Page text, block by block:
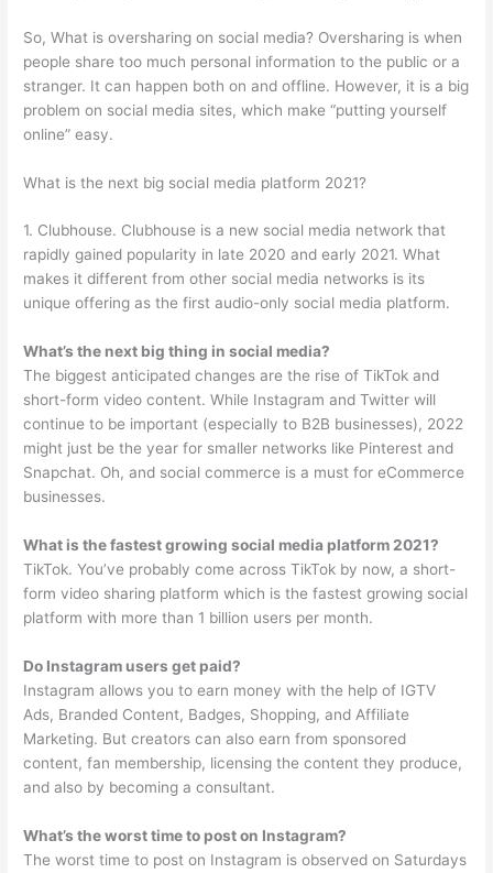
So, What is oversharing on social media? Oversharing is when
people share too much personal information to the public or a
stranger. It can happen both on and offline. However, it is a big
problem on social media sites, which make “putting yourself
online” easy.
What is the next big social media platform 2021?
1. Clubhouse. Clubhouse is a new social media network that
rapidly gained popularity in late 2020 and early 2021. What
makes it different from other social media networks is its
unique offering as the first audio-only social media platform.
What’s the next big thing in social media?
The biggest anticipated changes are the rise of TikTok and
short-form video content. While Instagram and Twitter will
continue to be important (especially to B2B businesses), 2022
might just be the year for smaller networks like Pinterest and
Snapchat. Oh, and social commerce is a must for eCommerce
businesses.
What is the fastest growing social media platform 2021?
TikTok. You’ve probably come across TikTok by now, a short-
form video sharing platform which is the fastest growing social
platform with more than 1 billion users per month.
Do Instagram users get paid?
Instagram allows you to earn money with the help of IGTV
Ads, Branded Content, Badges, Shopping, and Affiliate
Marketing. But creators can also earn from sponsored
content, fan membership, licensing the content they produce,
and also by becoming a consultant.
What’s the worst time to post on Instagram?
The worst time to post on Instagram is observed on Saturdays